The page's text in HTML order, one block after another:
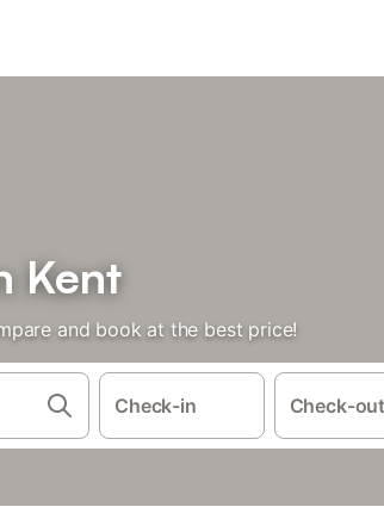
Kent
and book at the best price!
Check-in Check-out